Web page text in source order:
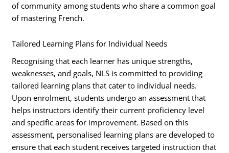
of community among students who share a common goal
of mastering French.
Tailored Learning Plans for Individual Needs
Recognising that each learner has unique strengths,
weaknesses, and goals, NLS is committed to providing
tailored learning plans that cater to individual needs.
Upon enrolment, students undergo an assessment that
helps instructors identify their current proficiency level
and specific areas for improvement. Based on this
assessment, personalised learning plans are developed to
ensure that each student receives targeted instruction that